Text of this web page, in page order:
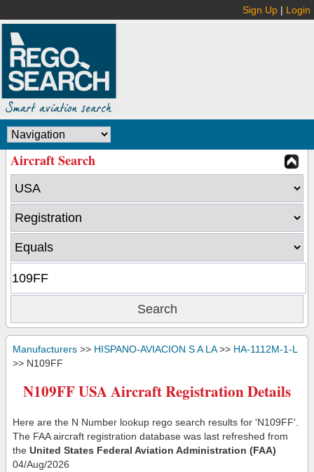
Sign Up | Login
Aircraft Search
Manufacturers >> HISPANO-AVIACION S A LA>> HA-1112M-1-L
>> N109FF
N109FF USA Aircraft Registration Details
Here are the N Number lookup rego search results for 'N109FF'.
The FAA aircraft registration database was last refreshed from
the United States Federal Aviation Administration (FAA)
04/Aug/2026